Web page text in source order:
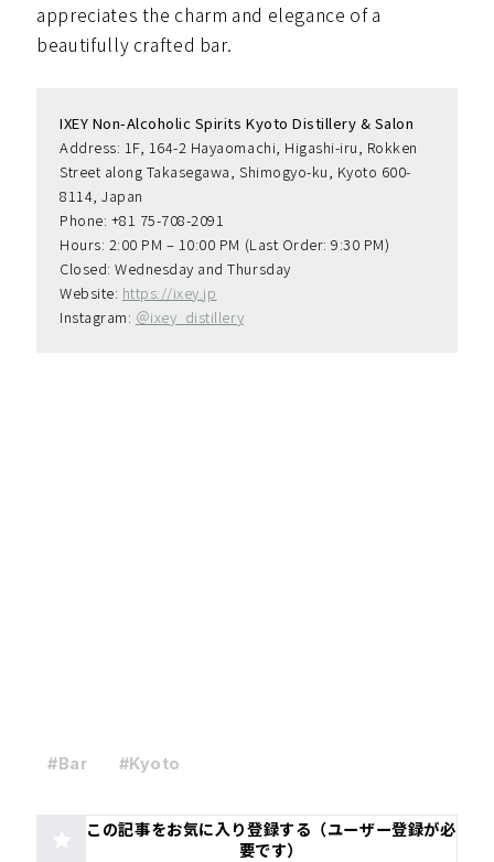
appreciates the charm and elegance of a
beautifully crafted bar.
IXEY Non-Alcoholic Spirits Kyoto Distillery & Salon
Address: 1F, 164-2 Hayaomachi, Higashi-iru, Rokken
Street along Takasegawa, Shimogyo-ku, Kyoto 600-
8114, Japan
Phone: +81 75-708-2091
Hours: 2:00 PM – 10:00 PM (Last Order: 9:30 PM)
Closed: Wednesday and Thursday
Website: https://ixey.jp
Instagram: ＠ixey_distillery
#Bar #Kyoto
この記事をお気に入り登録する（ユーザー登録が必
要です）